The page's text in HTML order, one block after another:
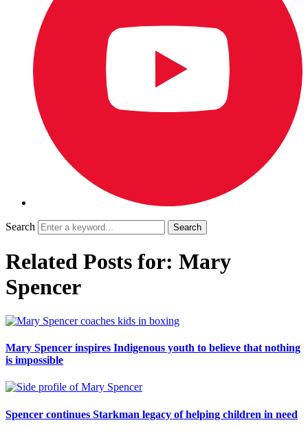
Search
Related Posts for: Mary
Spencer
Mary Spencer inspires Indigenous youth to believe that nothing
is impossible
Spencer continues Starkman legacy of helping children in need